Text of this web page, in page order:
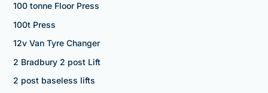
100 tonne Floor Press
100t Press
12v Van Tyre Changer
2 Bradbury 2 post Lift
2 post baseless lifts